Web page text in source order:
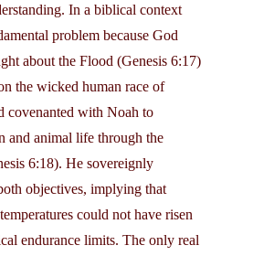
In a biblical context
problem because God
about the Flood (Genesis 6:17)
the wicked human race of
covenanted with Noah to
and animal life through the
6:18). He sovereignly
objectives, implying that
could not have risen
endurance limits. The only real